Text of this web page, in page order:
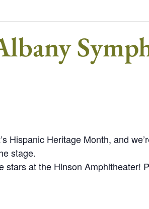
Hispanic Heritage Month, and
stage.
at the Hinson Amphitheater!